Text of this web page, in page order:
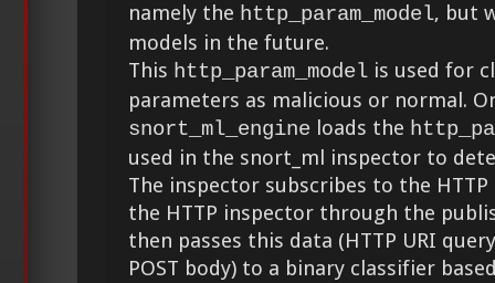
namely the http_param_model, but
models in the future.
This http_param_model is used for
parameters as malicious or normal.
snort_ml_engine loads the
used in the snort_ml inspector to
The inspector subscribes to the
the HTTP inspector through the
then passes this data (HTTP URI
POST body) to a binary classifier